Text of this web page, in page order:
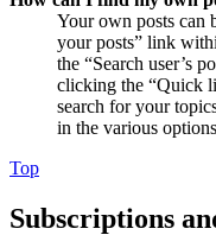
Your own posts can
your posts” link
the “Search user’s
clicking the “Quick
search for your
in the various
Top
Subscriptions